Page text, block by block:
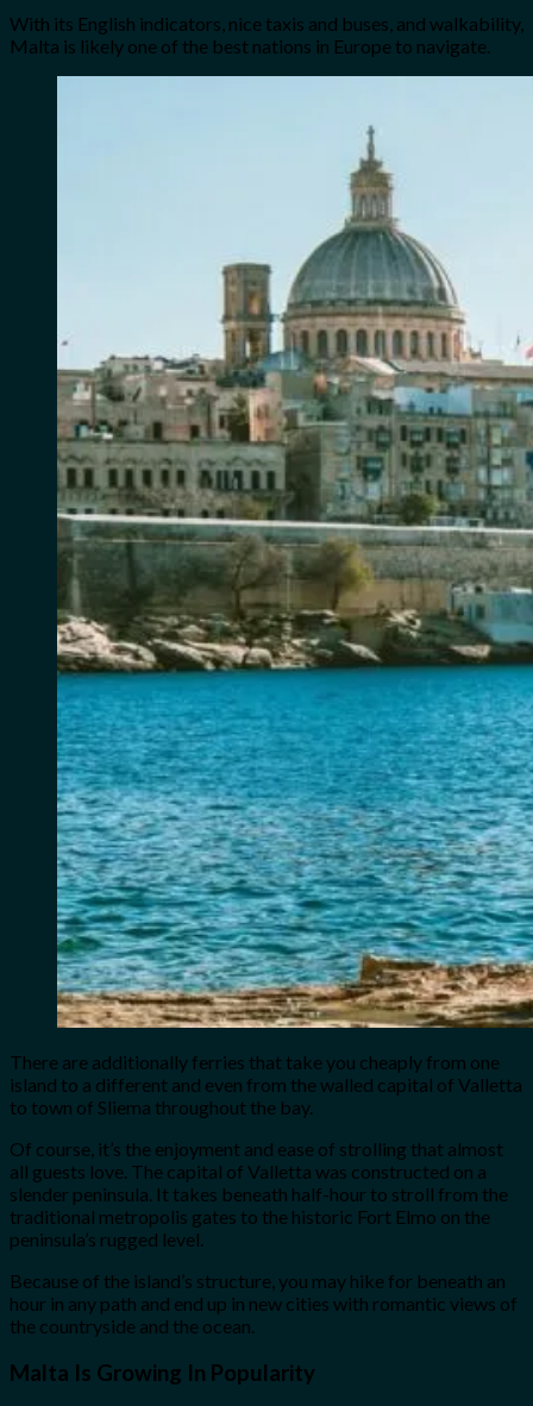
With its English indicators, nice taxis and buses, and walkability,
Malta is likely one of the best nations in Europe to navigate.
There are additionally ferries that take you cheaply from one
island to a different and even from the walled capital of Valletta
to town of Sliema throughout the bay.
Of course, it’s the enjoyment and ease of strolling that almost
all guests love. The capital of Valletta was constructed on a
slender peninsula. It takes beneath half-hour to stroll from the
traditional metropolis gates to the historic Fort Elmo on the
peninsula’s rugged level.
Because of the island’s structure, you may hike for beneath an
hour in any path and end up in new cities with romantic views of
the countryside and the ocean.
Malta Is Growing In Popularity